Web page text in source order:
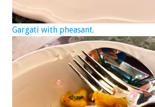
Gargati with pheasant.